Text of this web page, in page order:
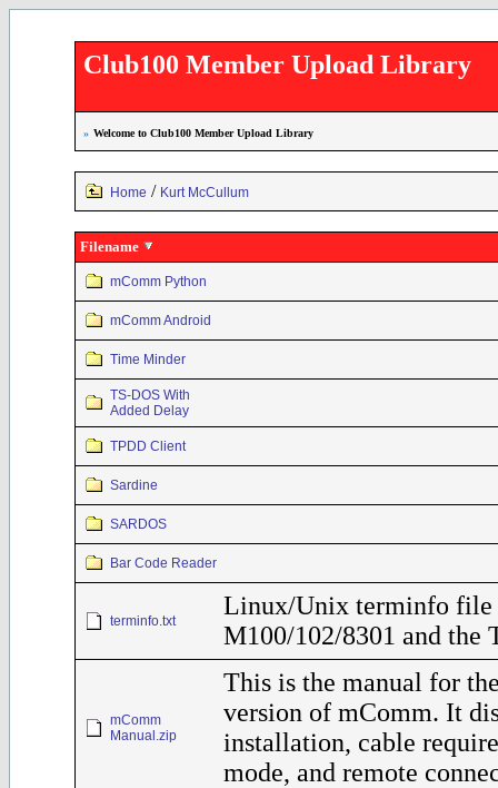
Club100 Member Upload Library
» Welcome to Club100 Member Upload Library
Home / Kurt McCullum
Filename
mComm Python
mComm Android
Time Minder
TS-DOS With
Added Delay
TPDD Client
Sardine
SARDOS
Bar Code Reader
terminfo.txt
Linux/Unix terminfo file
M100/102/8301 and the
mComm
Manual.zip
This is the manual for
version of mComm. It
installation, cable
mode, and remote